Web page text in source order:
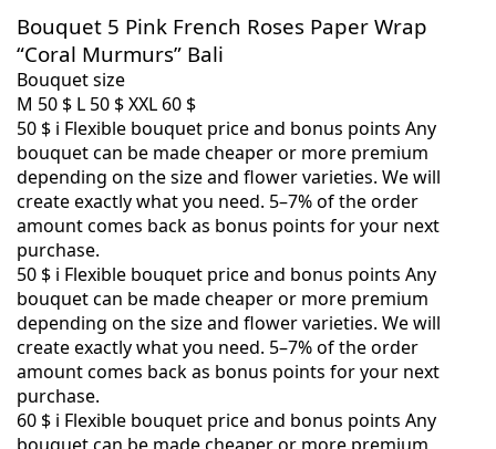
Bouquet 5 Pink French Roses Paper Wrap
“Coral Murmurs” Bali
Bouquet size
M 50 $ L 50 $XXL 60 $
50 $ i Flexible bouquet price and bonus points Any
bouquet can be made cheaper or more premium
depending on the size and flower varieties. We will
create exactly what you need. 5–7% of the order
amount comes back as bonus points for your next
purchase.
50 $ i Flexible bouquet price and bonus points Any
bouquet can be made cheaper or more premium
depending on the size and flower varieties. We will
create exactly what you need. 5–7% of the order
amount comes back as bonus points for your next
purchase.
60 $ i Flexible bouquet price and bonus points Any